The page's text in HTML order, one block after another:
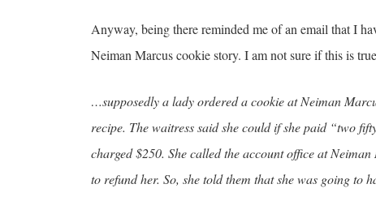
Anyway, being there reminded me of an email that I
Neiman Marcus cookie story. I am not sure if this is
…supposedly a lady ordered a cookie at Neiman
recipe. The waitress said she could if she paid “two
charged $250. She called the account office at
to refund her. So, she told them that she was going to